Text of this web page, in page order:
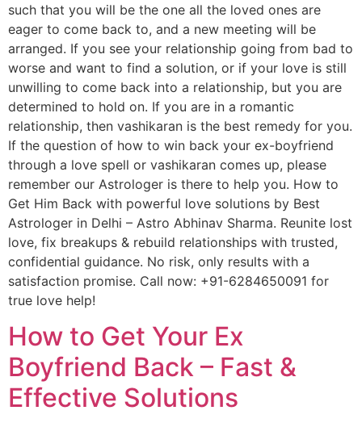
such that you will be the one all the loved ones are
eager to come back to, and a new meeting will be
arranged. If you see your relationship going from bad to
worse and want to find a solution, or if your love is still
unwilling to come back into a relationship, but you are
determined to hold on. If you are in a romantic
relationship, then vashikaran is the best remedy for you.
If the question of how to win back your ex-boyfriend
through a love spell or vashikaran comes up, please
remember our Astrologer is there to help you. How to
Get Him Back with powerful love solutions by Best
Astrologer in Delhi – Astro Abhinav Sharma. Reunite lost
love, fix breakups & rebuild relationships with trusted,
confidential guidance. No risk, only results with a
satisfaction promise. Call now: +91-6284650091 for
true love help!
How to Get Your Ex
Boyfriend Back – Fast &
Effective Solutions